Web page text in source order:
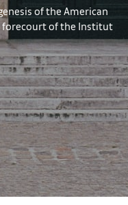
of the American
forecourt of the Institut